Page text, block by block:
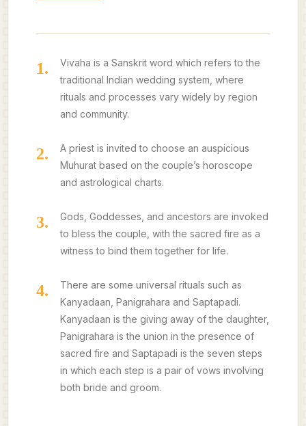
1.
Vivaha is a Sanskrit word which refers to the
traditional Indian wedding system, where
rituals and processes vary widely by region
and community.
2.
A priest is invited to choose an auspicious
Muhurat based on the couple’s horoscope
and astrological charts.
3.
Gods, Goddesses, and ancestors are invoked
to bless the couple, with the sacred fire as a
witness to bind them together for life.
4.
There are some universal rituals such as
Kanyadaan, Panigrahara and Saptapadi.
Kanyadaan is the giving away of the daughter,
Panigrahara is the union in the presence of
sacred fire and Saptapadi is the seven steps
in which each step is a pair of vows involving
both bride and groom.